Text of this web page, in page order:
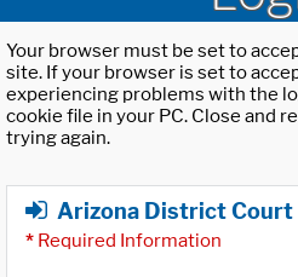
Your browser must be set to
site. If your browser is set to
experiencing problems with the
cookie file in your PC. Close and
trying again.
Arizona District Court
* Required Information